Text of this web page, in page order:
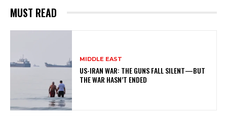
MUST READ
MIDDLE EAST
US-IRAN WAR: THE GUNS FALL SILENT—BUT
THE WAR HASN’T ENDED